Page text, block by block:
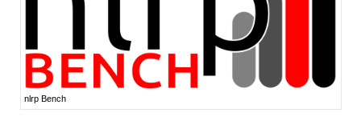
nlrp Bench